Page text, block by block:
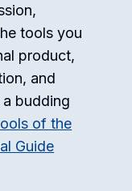
tools you
product,
and
a budding
of the
Guide